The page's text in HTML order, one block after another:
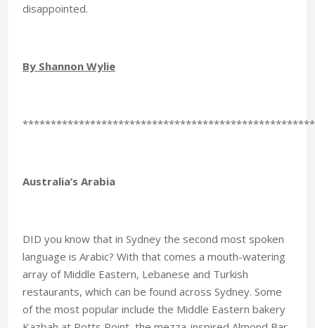
disappointed.
By Shannon Wylie
Australia’s Arabia
DID you know that in Sydney the second most spoken
language is Arabic? With that comes a mouth-watering
array of Middle Eastern, Lebanese and Turkish
restaurants, which can be found across Sydney. Some
of the most popular include the Middle Eastern bakery